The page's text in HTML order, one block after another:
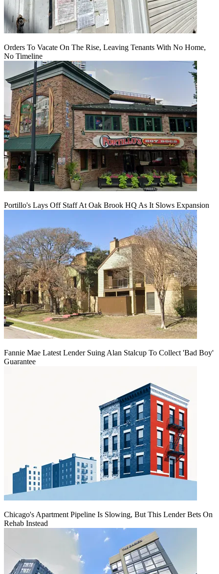
Orders To Vacate On The Rise, Leaving Tenants With No Home,
No Timeline
Portillo's Lays Off Staff At Oak Brook HQ As It Slows Expansion
Fannie Mae Latest Lender Suing Alan Stalcup To Collect 'Bad Boy'
Guarantee
Chicago's Apartment Pipeline Is Slowing, But This Lender Bets On
Rehab Instead